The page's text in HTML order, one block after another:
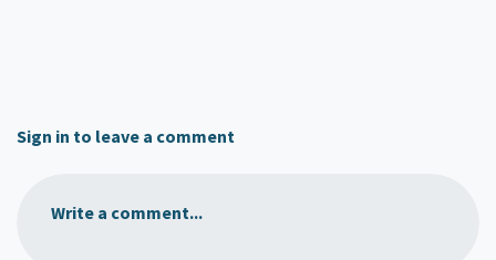
Sign in to leave a comment
Write a comment...